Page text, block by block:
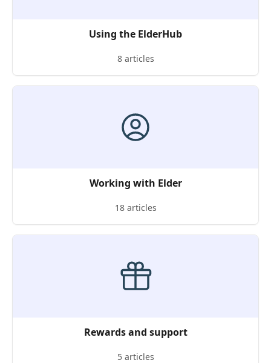
Using the ElderHub
8 articles
Working with Elder
18 articles
Rewards and support
5 articles